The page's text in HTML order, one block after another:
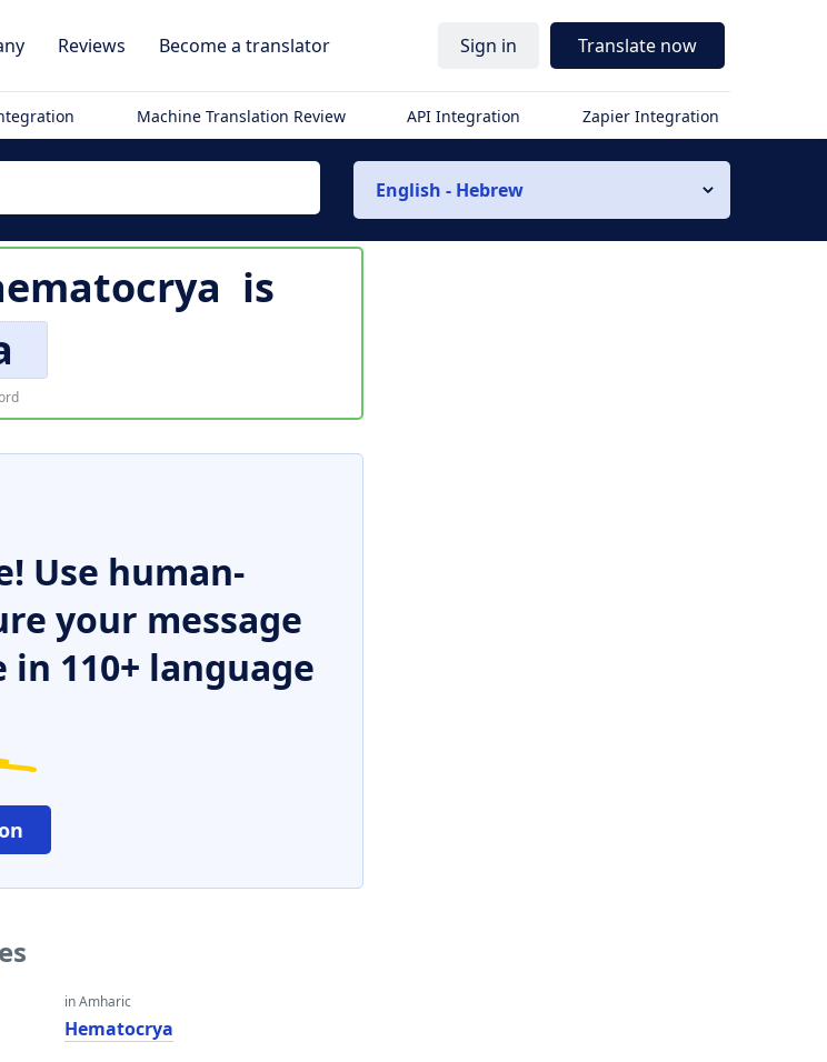
Reviews Become a translator Sign in Translate now
Machine Translation Review API Integration Zapier Integration
English - Hebrew
is
Use human-
your message
110+ language
in Amharic
Hematocrya